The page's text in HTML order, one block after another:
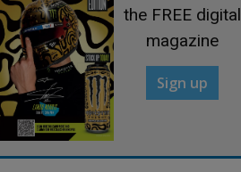
the FREE digital
magazine
Sign up